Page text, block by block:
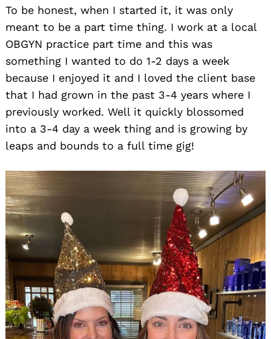
To be honest, when I started it, it was only
meant to be a part time thing. I work at a local
OBGYN practice part time and this was
something I wanted to do 1-2 days a week
because I enjoyed it and I loved the client base
that I had grown in the past 3-4 years where I
previously worked. Well it quickly blossomed
into a 3-4 day a week thing and is growing by
leaps and bounds to a full time gig!